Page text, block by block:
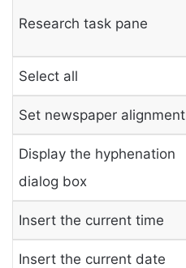
Research task pane
Select all
Set newspaper alignment
Display the hyphenation
dialog box
Insert the current time
Insert the current date